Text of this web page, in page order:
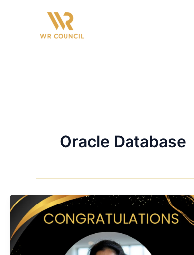
Oracle Database